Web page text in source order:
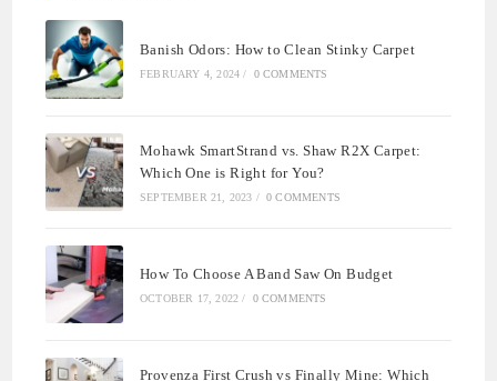
Banish Odors: How to Clean Stinky Carpet
FEBRUARY 4, 2024 / 0 COMMENTS
Mohawk SmartStrand vs. Shaw R2X Carpet:
Which One is Right for You?
SEPTEMBER 21, 2023 / 0 COMMENTS
How To Choose A Band Saw On Budget
OCTOBER 17, 2022 / 0 COMMENTS
Provenza First Crush vs Finally Mine: Which